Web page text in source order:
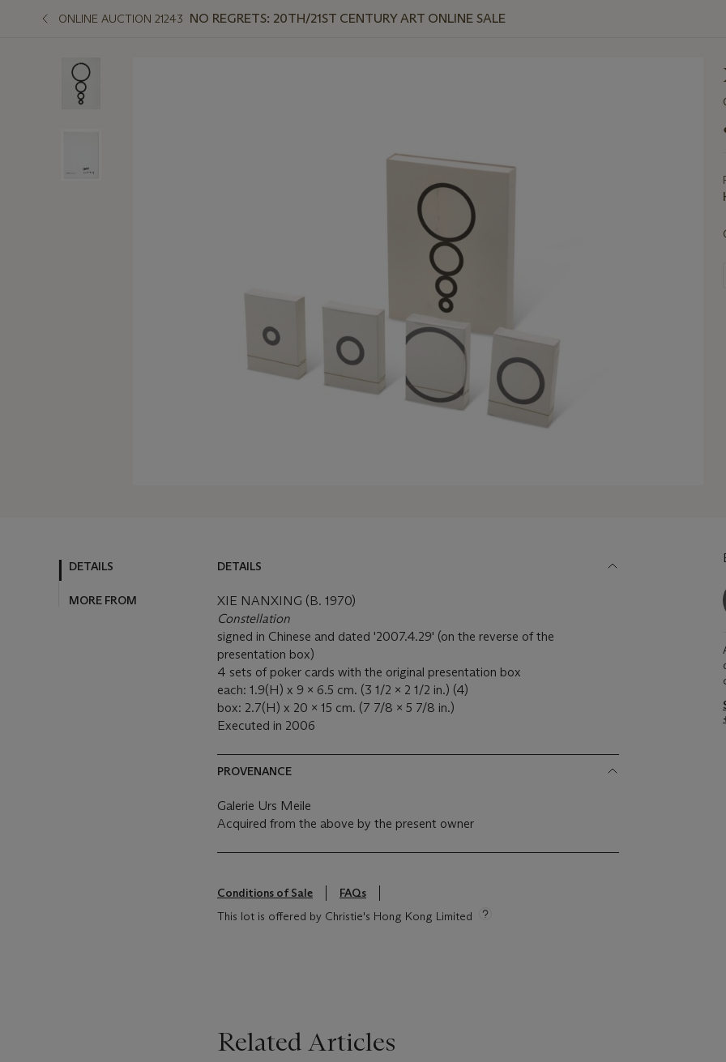
ONLINE AUCTION 21243 NO REGRETS: 20TH/21ST CENTURY ART ONLINE SALE
DETAILS
MORE FROM
DETAILS
XIE NANXING (B. 1970)
Constellation
signed in Chinese and dated '2007.4.29' (on the reverse of the
presentation box)
4 sets of poker cards with the original presentation box
each: 1.9(H) x 9 x 6.5 cm. (3 1/2 x 2 1/2 in.) (4)
box: 2.7(H) x 20 x 15 cm. (7 7/8 x 5 7/8 in.)
Executed in 2006
PROVENANCE
Galerie Urs Meile
Acquired from the above by the present owner
Conditions of Sale
FAQs
This lot is offered by Christie's Hong Kong Limited
Related Articles